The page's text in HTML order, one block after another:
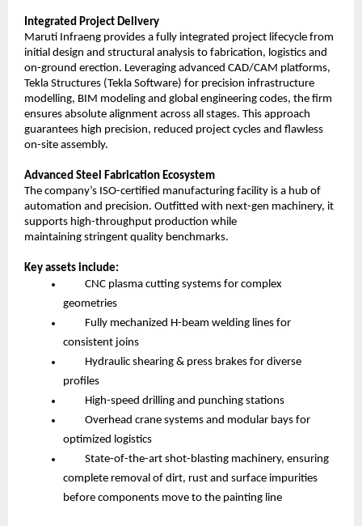
Integrated Project Delivery
Maruti Infraeng provides a fully integrated project lifecycle from
initial design and structural analysis to fabrication, logistics and
on-ground erection. Leveraging advanced CAD/CAM platforms,
Tekla Structures (Tekla Software) for precision infrastructure
modelling, BIM modeling and global engineering codes, the firm
ensures absolute alignment across all stages. This approach
guarantees high precision, reduced project cycles and flawless
on-site assembly.
Advanced Steel Fabrication Ecosystem
The company’s ISO-certified manufacturing facility is a hub of
automation and precision. Outfitted with next-gen machinery, it
supports high-throughput production while
maintaining stringent quality benchmarks.
Key assets include:
CNC plasma cutting systems for complex
geometries
Fully mechanized H-beam welding lines for
consistent joins
Hydraulic shearing & press brakes for diverse
profiles
High-speed drilling and punching stations
Overhead crane systems and modular bays for
optimized logistics
State-of-the-art shot-blasting machinery, ensuring
complete removal of dirt, rust and surface impurities
before components move to the painting line